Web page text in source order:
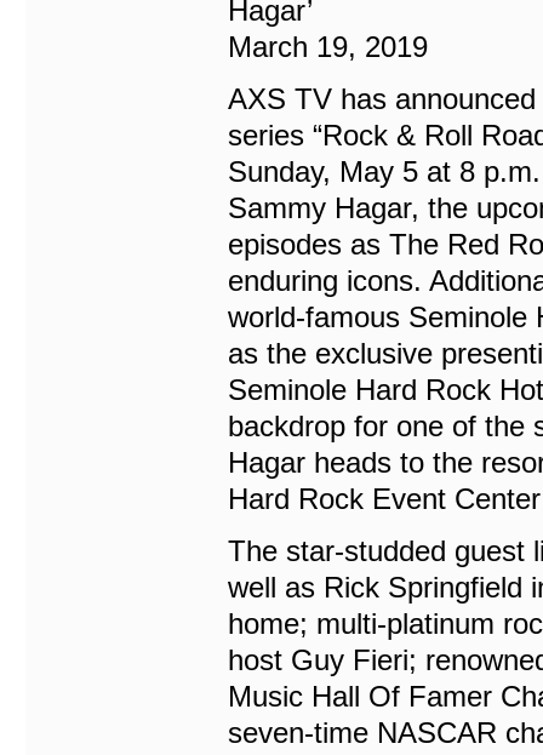
Hagar’
March 19, 2019
AXS TV has
series “Rock & Roll
Sunday, May 5 at 8
Sammy Hagar, the
episodes as The Red
enduring icons.
world-famous Seminole
as the exclusive
Seminole Hard Rock
backdrop for one of the
Hagar heads to the
Hard Rock Event
The star-studded guest
well as Rick Springfield
home; multi-platinum
host Guy Fieri;
Music Hall Of Famer
seven-time NASCAR